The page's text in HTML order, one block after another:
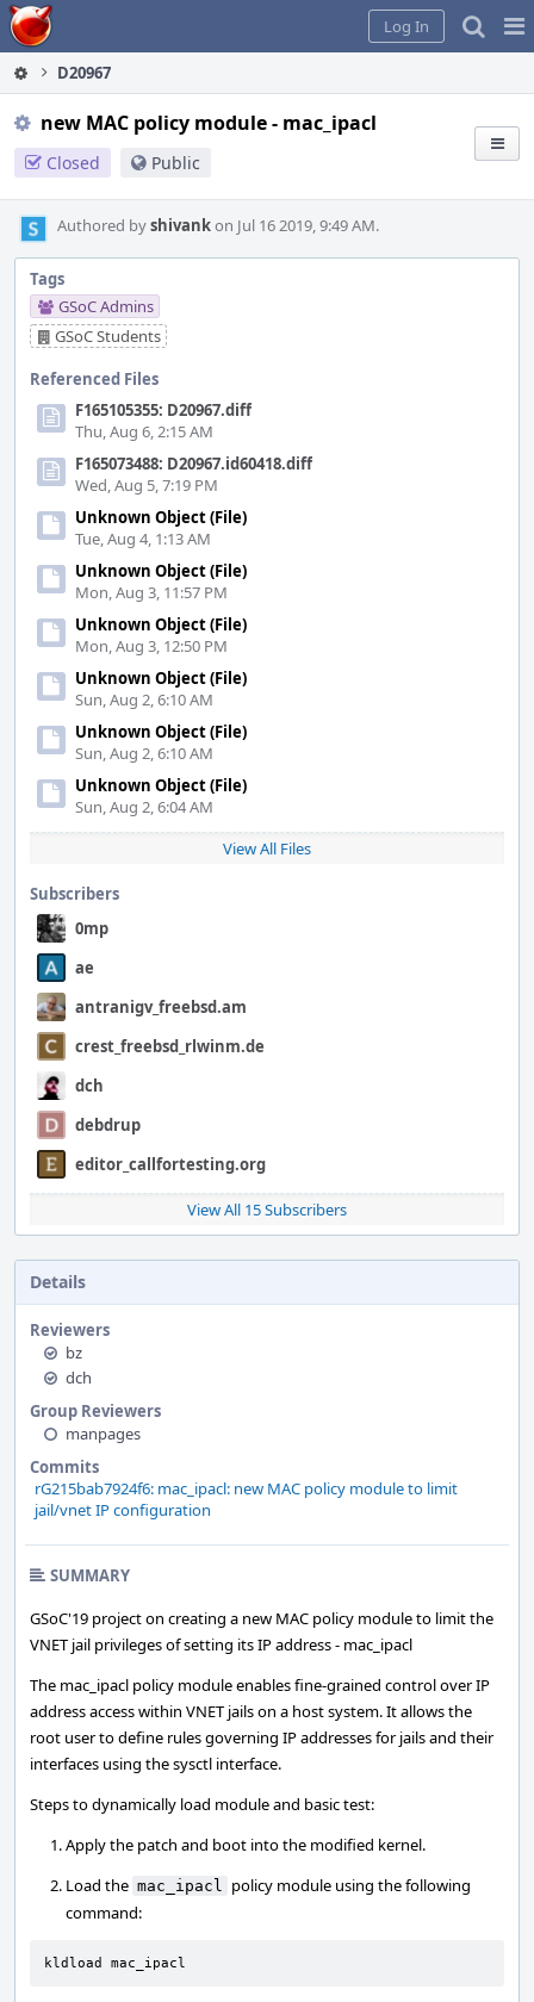
Home
Log In
D20967
new MAC policy module - mac_ipacl
Closed Public
Authored byshivankon Jul 16 2019, 9:49 AM.
Tags
GSoC Admins
GSoC Students
Referenced Files
F165105355: D20967.diff
Thu, Aug 6, 2:15 AM
F165073488: D20967.id60418.diff
Wed, Aug 5, 7:19 PM
Unknown Object (File)
Tue, Aug 4, 1:13 AM
Unknown Object (File)
Mon, Aug 3, 11:57 PM
Unknown Object (File)
Mon, Aug 3, 12:50 PM
Unknown Object (File)
Sun, Aug 2, 6:10 AM
Unknown Object (File)
Sun, Aug 2, 6:10 AM
Unknown Object (File)
Sun, Aug 2, 6:04 AM
View All Files
Subscribers
0mp
ae
antranigv_freebsd.am
crest_freebsd_rlwinm.de
dch
debdrup
editor_callfortesting.org
View All 15 Subscribers
Details
Reviewers
bz
dch
Group Reviewers
manpages
Commits
rG215bab7924f6: mac_ipacl: new MAC policy module to limit
jail/vnet IP configuration
SUMMARY
GSoC'19 project on creating a new MAC policy module to limit the
VNET jail privileges of setting its IP address - mac_ipacl
The mac_ipacl policy module enables fine-grained control over IP
address access within VNET jails on a host system. It allows the
root user to define rules governing IP addresses for jails and their
interfaces using the sysctl interface.
Steps to dynamically load module and basic test:
Apply the patch and boot into the modified kernel.
Load the mac_ipacl policy module using the following
command:
kldload mac_ipacl